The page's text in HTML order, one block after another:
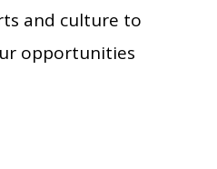
and culture to
opportunities